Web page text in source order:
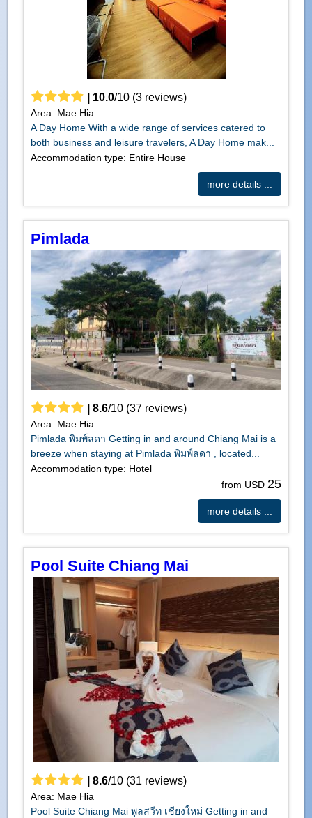
10.0/10(3reviews)
Area: Mae Hia
A Day Home With a wide range of services catered to
both business and leisure travelers, A Day Home mak...
Accommodation type: Entire House
more details ...
Pimlada
8.6/10(37reviews)
Area: Mae Hia
Pimlada พิมพ์ลดา Getting in and around Chiang Mai is a
breeze when staying at Pimlada พิมพ์ลดา , located...
Accommodation type: Hotel
from USD 25
more details ...
Pool Suite Chiang Mai
8.6/10(31 reviews)
Area: Mae Hia
Pool Suite Chiang Mai พูลสวีท เชียงใหม่ Getting in and